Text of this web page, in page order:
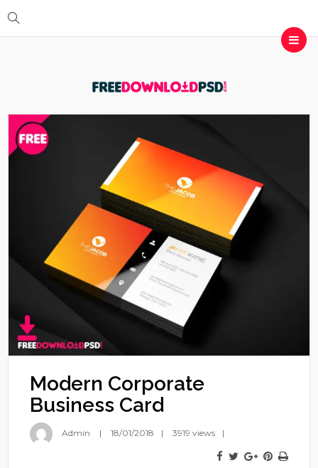
Modern Corporate
Business Card
Admin 18/01/2018 3919 views